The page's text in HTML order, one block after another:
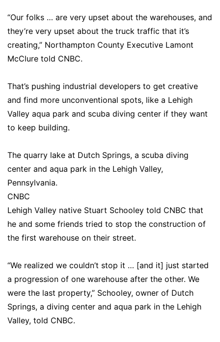
“Our folks … are very upset about the warehouses, and
they’re very upset about the truck traffic that it’s
creating,” Northampton County Executive Lamont
McClure told CNBC.
That’s pushing industrial developers to get creative
and find more unconventional spots, like a Lehigh
Valley aqua park and scuba diving center if they want
to keep building.
The quarry lake at Dutch Springs, a scuba diving
center and aqua park in the Lehigh Valley,
Pennsylvania.
CNBC
Lehigh Valley native Stuart Schooley told CNBC that
he and some friends tried to stop the construction of
the first warehouse on their street.
“We realized we couldn’t stop it … [and it] just started
a progression of one warehouse after the other. We
were the last property,” Schooley, owner of Dutch
Springs, a diving center and aqua park in the Lehigh
Valley, told CNBC.